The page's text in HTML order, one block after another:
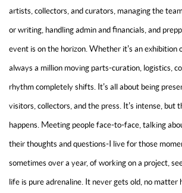
artists, collectors, and curators, managing the
or writing, handling admin and financials, and
event is on the horizon. Whether it's an exhibition
always a million moving parts-curation, logistics,
rhythm completely shifts. It's all about being
visitors, collectors, and the press. It's intense, but
happens. Meeting people face-to-face, talking
their thoughts and questions-I live for those
sometimes over a year, of working on a project,
life is pure adrenaline. It never gets old, no matter